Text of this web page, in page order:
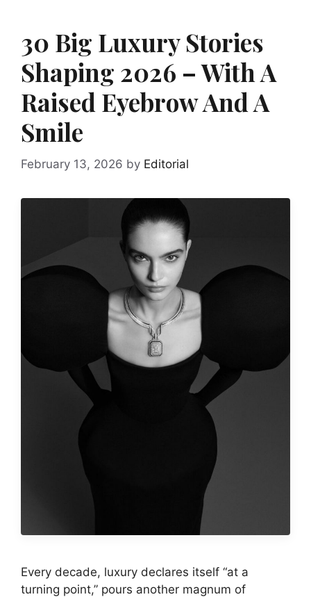
30 Big Luxury Stories
Shaping 2026 – With A
Raised Eyebrow And A
Smile
February 13, 2026 by Editorial
Every decade, luxury declares itself “at a
turning point,” pours another magnum of